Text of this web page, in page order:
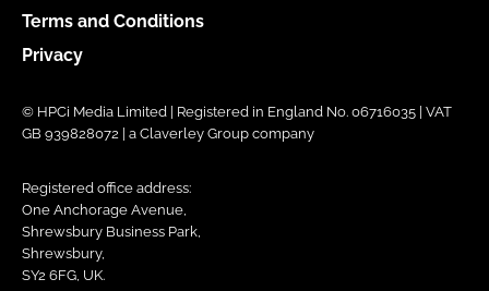
Terms and Conditions
Privacy
© HPCi Media Limited | Registered in England No. 06716035 | VAT
GB 939828072 | a Claverley Group company
Registered office address:
One Anchorage Avenue,
Shrewsbury Business Park,
Shrewsbury,
SY2 6FG, UK.